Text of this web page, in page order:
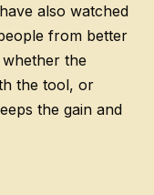
also watched
from better
the
the tool, or
the gain and